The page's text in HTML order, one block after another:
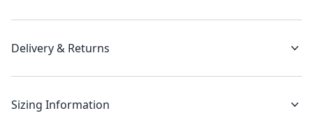
Delivery & Returns
Sizing Information